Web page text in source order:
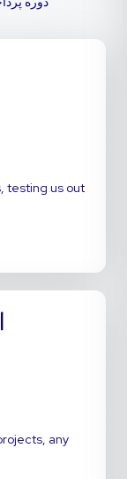
testing us out
any